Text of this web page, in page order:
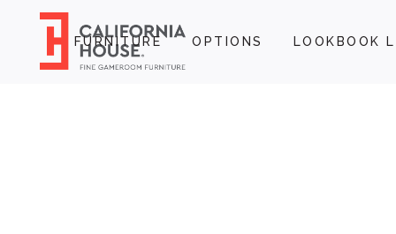
FURNITURE OPTIONS LOOKBOOK